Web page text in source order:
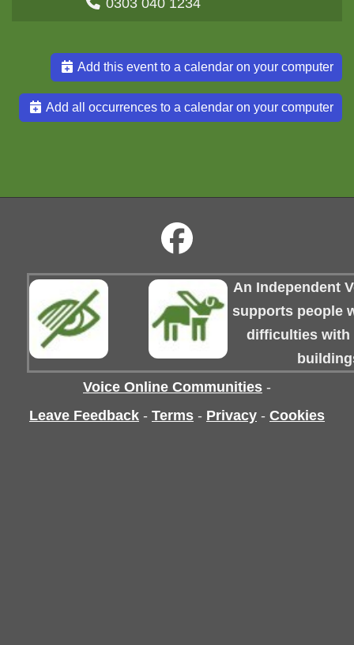
0303 040 1234
Add this event to a calendar on your computer
Add all occurrences to a calendar on your computer
An Independent
supports people
difficulties with
Voice Online Communities -
Leave Feedback - Terms - Privacy - Cookies